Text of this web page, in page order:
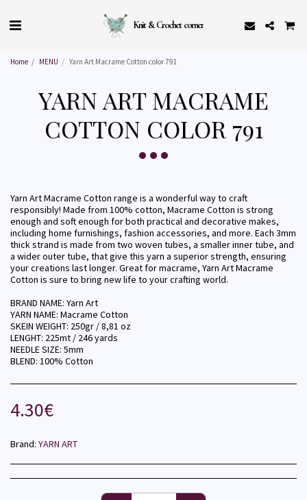
Knit & Crochet corner
Home MENU Yarn Art Macrame Cotton color 791
YARN ART MACRAME
COTTON COLOR 791
Yarn Art Macrame Cotton range is a wonderful way to craft
responsibly! Made from 100% cotton, Macrame Cotton is strong
enough and soft enough for both practical and decorative makes,
including home furnishings, fashion accessories, and more. Each 3mm
thick strand is made from two woven tubes, a smaller inner tube, and
a wider outer tube, that give this yarn a superior strength, ensuring
your creations last longer. Great for macrame, Yarn Art Macrame
Cotton is sure to bring new life to your crafting world.
BRAND NAME: Yarn Art
YARN NAME: Macrame Cotton
SKEIN WEIGHT: 250gr / 8,81 oz
LENGHT: 225mt / 246 yards
NEEDLE SIZE: 5mm
BLEND: 100% Cotton
4.30€
Brand: YARN ART